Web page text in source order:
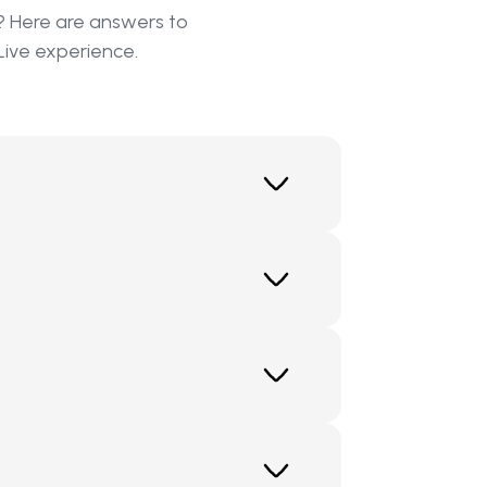
Here are answers to
experience.
approach, ClickMind enables
companies to offer these